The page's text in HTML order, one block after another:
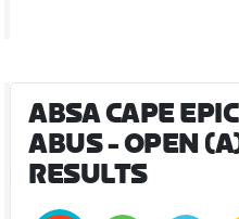
ABSA CAPE
ABUS - OPEN
RESULTS